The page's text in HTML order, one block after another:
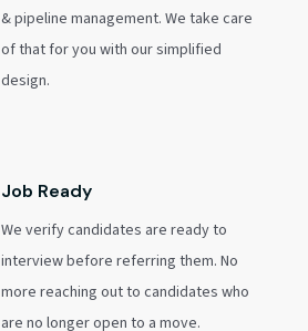
& pipeline management. We take care
of that for you with our simplified
design.
Job Ready
We verify candidates are ready to
interview before referring them. No
more reaching out to candidates who
are no longer open to a move.